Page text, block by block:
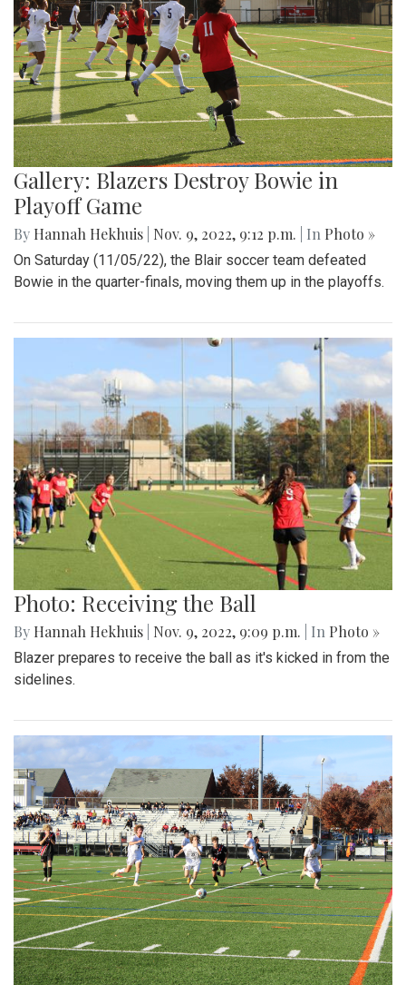
Gallery: Blazers Destroy Bowie in
Playoff Game
By Hannah Hekhuis Nov. 9, 2022, 9:12 p.m. | In Photo »
On Saturday (11/05/22), the Blair soccer team defeated
Bowie in the quarter-finals, moving them up in the playoffs.
Photo: Receiving the Ball
By Hannah Hekhuis Nov. 9, 2022, 9:09 p.m. | In Photo »
Blazer prepares to receive the ball as it's kicked in from the
sidelines.